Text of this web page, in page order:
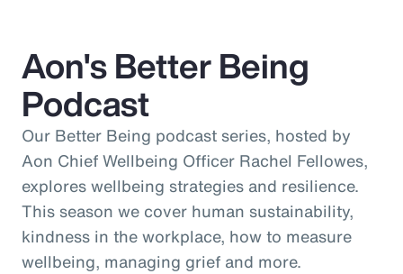
Aon's Better Being
Podcast
Our Better Being podcast series, hosted by
Aon Chief Wellbeing Officer Rachel Fellowes,
explores wellbeing strategies and resilience.
This season we cover human sustainability,
kindness in the workplace, how to measure
wellbeing, managing grief and more.